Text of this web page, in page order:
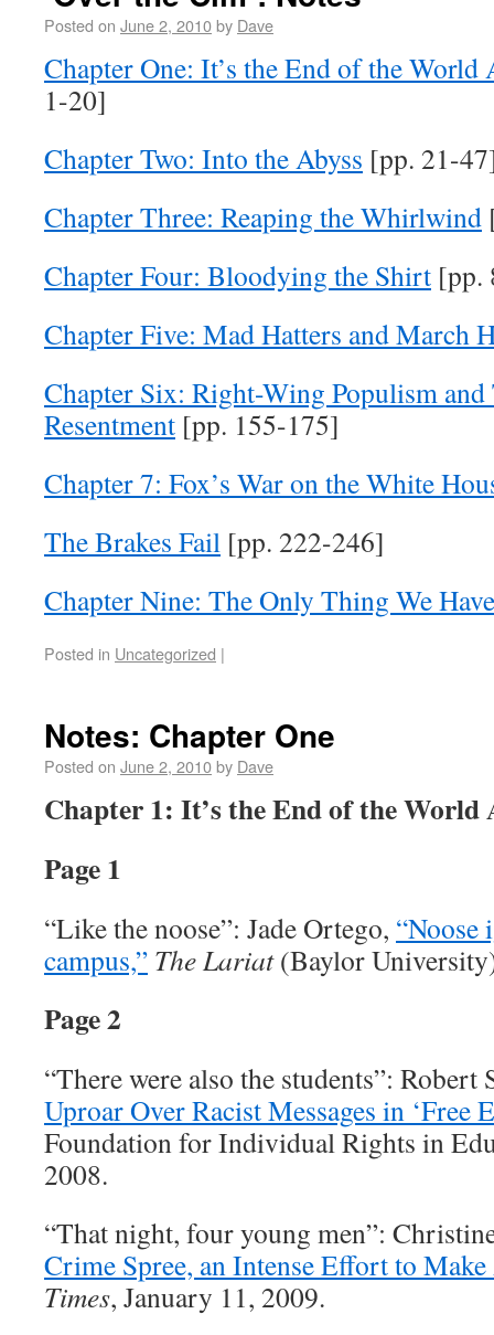
Posted on June 2, 2010by Dave
Chapter One: It’s the End of the
1-20]
Chapter Two: Into the Abyss [pp. 21-
Chapter Three: Reaping the Whirlwind
Chapter Four: Bloodying the Shirt [pp.
Chapter Five: Mad Hatters and March
Chapter Six: Right-Wing Populism
Resentment [pp. 155-175]
Chapter 7: Fox’s War on the White
The Brakes Fail [pp. 222-246]
Chapter Nine: The Only Thing We
Posted in Uncategorized |
Notes: Chapter One
Posted on June 2, 2010by Dave
Chapter 1: It’s the End of the World
Page 1
“Like the noose”: Jade Ortego, “Noose
campus,” The Lariat(Baylor
Page 2
“There were also the students”: Robert
Uproar Over Racist Messages in ‘Free
Foundation for Individual Rights in
2008.
“That night, four young men”:
Crime Spree, an Intense Effort to Make
Times, January 11, 2009.